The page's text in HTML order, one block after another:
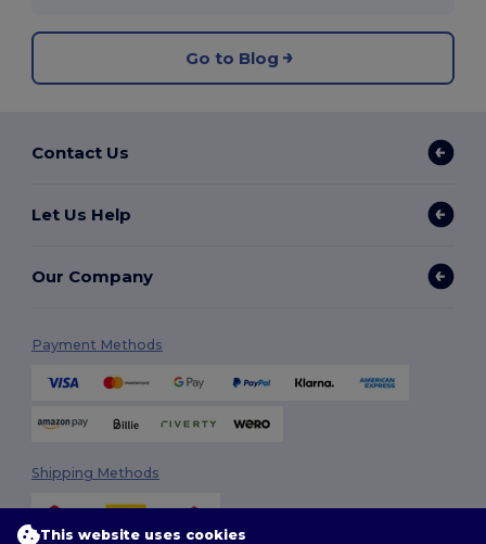
Go to Blog
Contact Us
Let Us Help
Our Company
Payment Methods
Shipping Methods
This website uses cookies